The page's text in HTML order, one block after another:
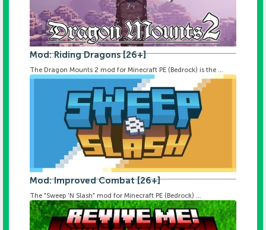
Mod: Riding Dragons [26+]
The Dragon Mounts 2 mod for Minecraft PE (Bedrock) is the ...
Mod: Improved Combat [26+]
The "Sweep 'N Slash" mod for Minecraft PE (Bedrock) ...